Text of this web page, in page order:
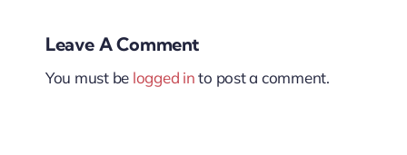
Leave A Comment
You must be logged into post a comment.